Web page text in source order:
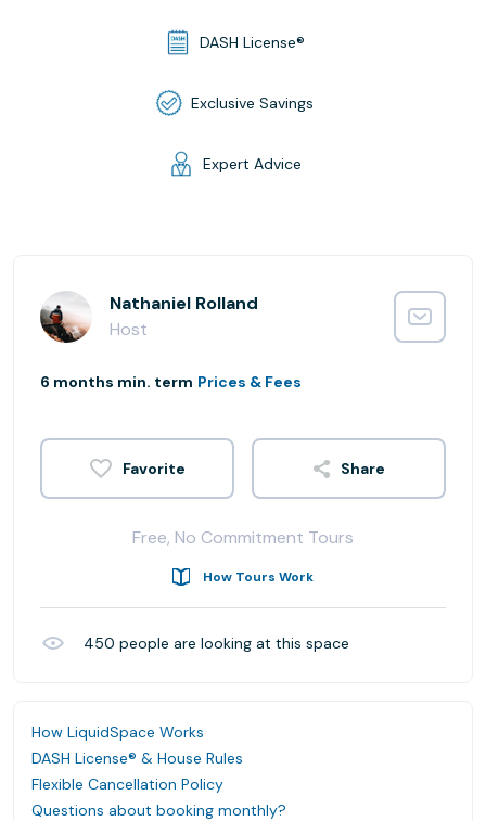
DASH License®
Exclusive Savings
Expert Advice
Nathaniel Rolland
Host
6 months min. term Prices & Fees
Share
Free, No Commitment Tours
How Tours Work
450 people are looking at this space
How LiquidSpace Works
DASH License® & House Rules
Flexible Cancellation Policy
Questions about booking monthly?